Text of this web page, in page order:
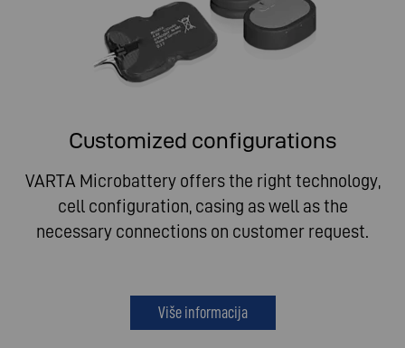
Customized configurations
VARTA Microbattery offers the right technology,
cell configuration, casing as well as the
necessary connections on customer request.
Više informacija